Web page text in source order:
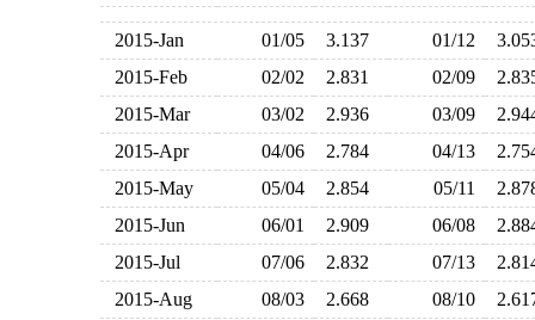
2015-Jan 01/05 3.137 01/12
2015-Feb
02/02 2.831 02/09
2015-Mar
03/02 2.936 03/09
2015-Apr
04/06 2.784 04/13
2015-May
05/04 2.854 05/11
2015-Jun
06/01 2.909 06/08
2015-Jul
07/06 2.832 07/13
2015-Aug
08/03 2.668 08/10